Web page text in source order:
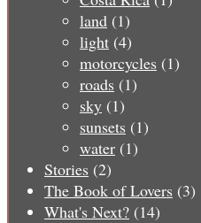
land (1)
light (4)
motorcycles (1)
roads (1)
sky (1)
sunsets (1)
water (1)
Stories (2)
The Book of Lovers (3)
What's Next? (14)